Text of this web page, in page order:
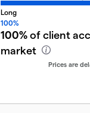
Long
100%
100%of client
market
Prices are